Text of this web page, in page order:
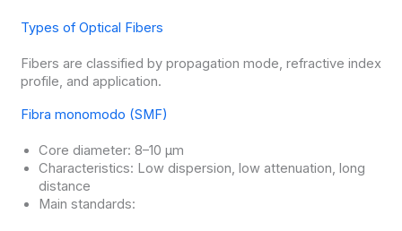
Types of Optical Fibers
Fibers are classified by propagation mode, refractive index
profile, and application.
Fibra monomodo (SMF)
Core diameter: 8–10 μm
Characteristics: Low dispersion, low attenuation, long
distance
Main standards: